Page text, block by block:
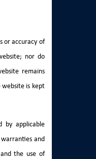
or accuracy of
nor do
remains
is kept
by applicable
and
the use of